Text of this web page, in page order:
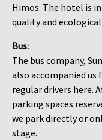
Himos. The hotel is
quality and
Bus:
The bus company,
also accompanied us
regular drivers here.
parking spaces
we park directly or
stage.​​​​​​​